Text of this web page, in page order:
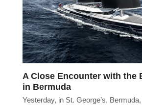
A Close Encounter with the
in Bermuda
Yesterday, in St. George’s,